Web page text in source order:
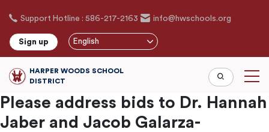
to
main
Support Hotline : 586-217-2163 info@hwschools.org
Sign up English
HARPER WOODS SCHOOL
DISTRICT
Please address bids to Dr. Hannah
Jaber and Jacob Galarza-